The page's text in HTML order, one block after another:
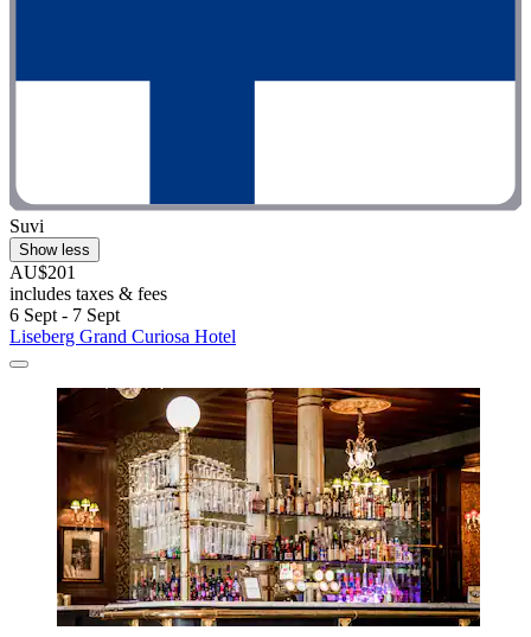
Suvi
Show less
AU$201
includes taxes & fees
6 Sept - 7 Sept
Liseberg Grand Curiosa Hotel